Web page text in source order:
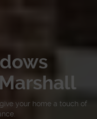
your home a touch of